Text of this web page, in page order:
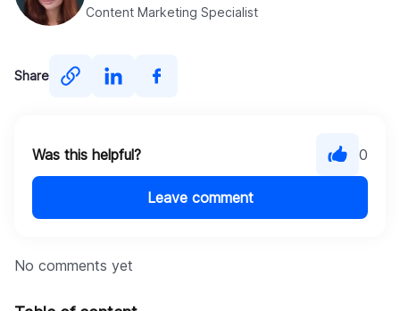
Content Marketing Specialist
Share
Was this helpful? 0
Leave comment
No comments yet